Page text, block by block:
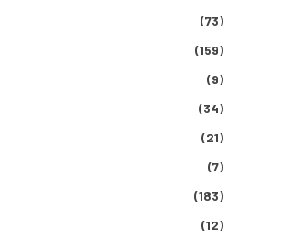
(73)
(159)
(9)
(34)
(21)
(7)
(183)
(12)